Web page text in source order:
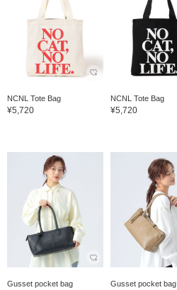
NCNL Tote Bag
¥5,720
NCNL Tote Bag
¥5,720
Gusset pocket bag Gusset pocket bag